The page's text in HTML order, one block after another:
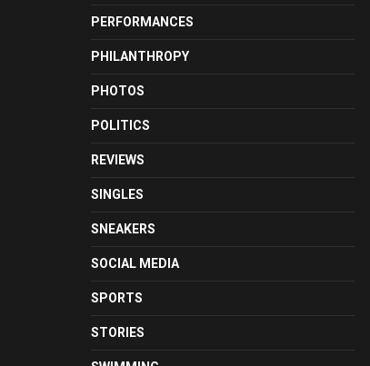
PERFORMANCES
PHILANTHROPY
PHOTOS
POLITICS
REVIEWS
SINGLES
SNEAKERS
SOCIAL MEDIA
SPORTS
STORIES